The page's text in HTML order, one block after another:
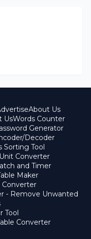
About Us
UsWords Counter
Generator
Decoder
Sorting Tool
Converter
and Timer
Maker
Converter
- Remove Unwanted
Tool
Converter